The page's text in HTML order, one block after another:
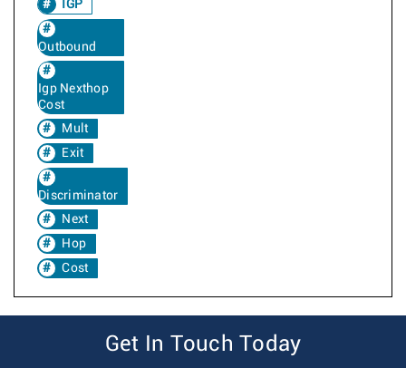
IGP
Outbound
Igp Nexthop
Cost
Mult
Exit
Discriminator
Next
Hop
Cost
Get In Touch Today